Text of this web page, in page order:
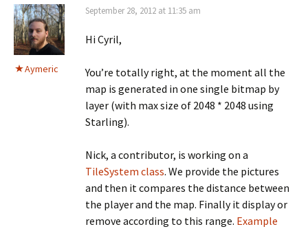
Aymeric
September 28, 2012 at 11:35 am
Hi Cyril,
You’re totally right, at the moment all the
map is generated in one single bitmap by
layer (with max size of 2048 * 2048 using
Starling).
Nick, a contributor, is working on a
TileSystem class. We provide the pictures
and then it compares the distance between
the player and the map. Finally it display or
remove according to this range. Example